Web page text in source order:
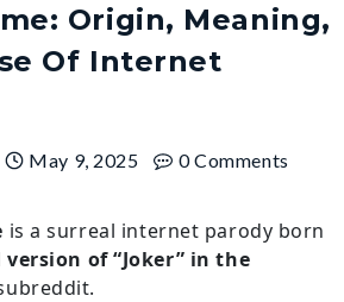
Origin, Meaning,
Of Internet
May 9, 2025 0 Comments
is a surreal internet parody born
of “Joker” in the